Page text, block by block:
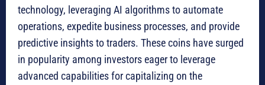
technology, leveraging AI algorithms to automate
operations, expedite business processes, and provide
predictive insights to traders. These coins have surged
in popularity among investors eager to leverage
advanced capabilities for capitalizing on the